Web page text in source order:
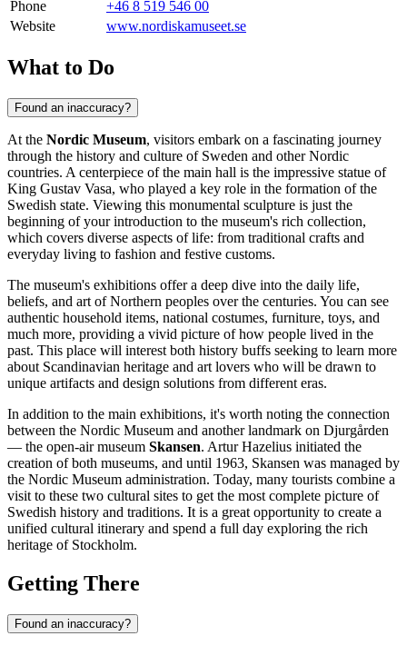
Phone
+46 8 519 546 00
Website
www.nordiskamuseet.se
What to Do
Found an inaccuracy?
At the Nordic Museum, visitors embark on a fascinating journey
through the history and culture of Sweden and other Nordic
countries. A centerpiece of the main hall is the impressive statue of
King Gustav Vasa, who played a key role in the formation of the
Swedish state. Viewing this monumental sculpture is just the
beginning of your introduction to the museum's rich collection,
which covers diverse aspects of life: from traditional crafts and
everyday living to fashion and festive customs.
The museum's exhibitions offer a deep dive into the daily life,
beliefs, and art of Northern peoples over the centuries. You can see
authentic household items, national costumes, furniture, toys, and
much more, providing a vivid picture of how people lived in the
past. This place will interest both history buffs seeking to learn more
about Scandinavian heritage and art lovers who will be drawn to
unique artifacts and design solutions from different eras.
In addition to the main exhibitions, it's worth noting the connection
between the Nordic Museum and another landmark on Djurgården
— the open-air museum Skansen. Artur Hazelius initiated the
creation of both museums, and until 1963, Skansen was managed by
the Nordic Museum administration. Today, many tourists combine a
visit to these two cultural sites to get the most complete picture of
Swedish history and traditions. It is a great opportunity to create a
unified cultural itinerary and spend a full day exploring the rich
heritage of Stockholm.
Getting There
Found an inaccuracy?